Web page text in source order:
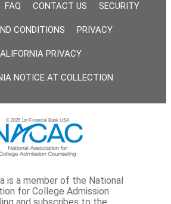
FAQ CONTACT US SECURITY
CONDITIONS PRIVACY
PRIVACY
NOTICE AT COLLECTION
© 2026 1st Financial Bank USA
is a member of the National
for College Admission